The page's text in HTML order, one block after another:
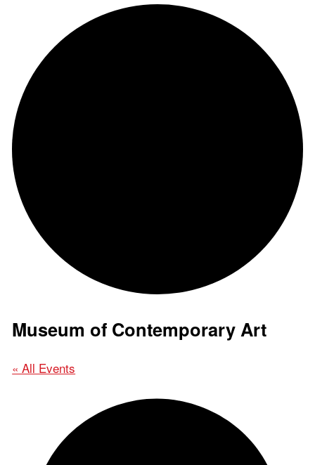
Museum of Contemporary Art
« All Events